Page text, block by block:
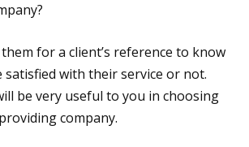
for a client’s reference to know
with their service or not.
be very useful to you in choosing
company.